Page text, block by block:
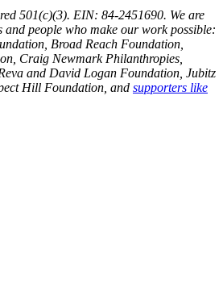
501(c)(3). EIN: 84-2451690. We are
and people who make our work possible:
Broad Reach Foundation,
Craig Newmark Philanthropies,
and David Logan Foundation, Jubitz
Hill Foundation, and supporters like